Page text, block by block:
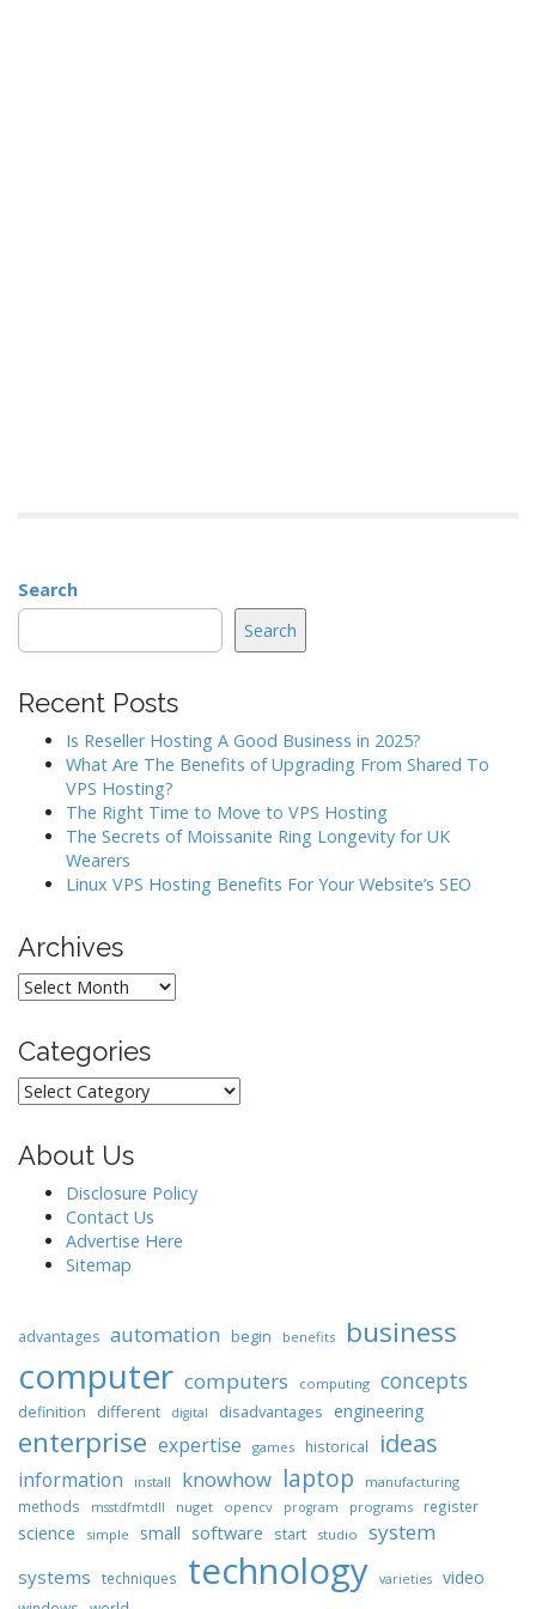
Search
Search
Recent Posts
Is Reseller Hosting A Good Business in 2025?
What Are The Benefits of Upgrading From Shared To
VPS Hosting?
The Right Time to Move to VPS Hosting
The Secrets of Moissanite Ring Longevity for UK
Wearers
Linux VPS Hosting Benefits For Your Website’s SEO
Archives
Archives
Categories
Categories
About Us
Disclosure Policy
Contact Us
Advertise Here
Sitemap
advantages automation begin benefits business
computer computers computing concepts
definition different digital disadvantages engineering
enterprise expertise games historical ideas
information install knowhow laptop manufacturing
methods msstdfmtdll nuget opencv program programs register
science simple small software start studio system
systems techniques technology varieties video